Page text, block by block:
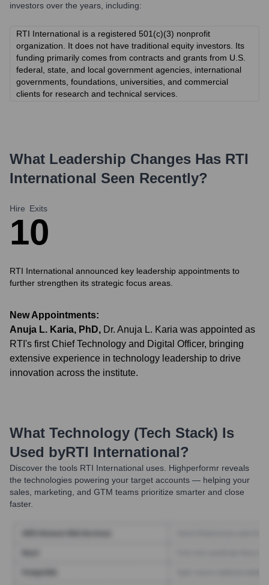
investors over the years, including:
RTI International is a registered 501(c)(3) nonprofit
organization. It does not have traditional equity investors. Its
funding primarily comes from contracts and grants from U.S.
federal, state, and local government agencies, international
governments, foundations, universities, and commercial
clients for research and technical services.
What Leadership Changes Has RTI
International Seen Recently?
Hire
1
Exits
0
RTI International announced key leadership appointments to
further strengthen its strategic focus areas.
New Appointments:
Anuja L. Karia, PhD, Dr. Anuja L. Karia was appointed as
RTI's first Chief Technology and Digital Officer, bringing
extensive experience in technology leadership to drive
innovation across the institute.
What Technology (Tech Stack) Is
Used byRTI International?
Discover the tools RTI International uses. Highperformr reveals
the technologies powering your target accounts — helping your
sales, marketing, and GTM teams prioritize smarter and close
faster.